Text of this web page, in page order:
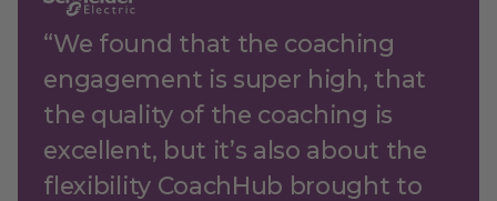
“We found that the coaching
engagement is super high, that
the quality of the coaching is
excellent, but it’s also about the
flexibility CoachHub brought to